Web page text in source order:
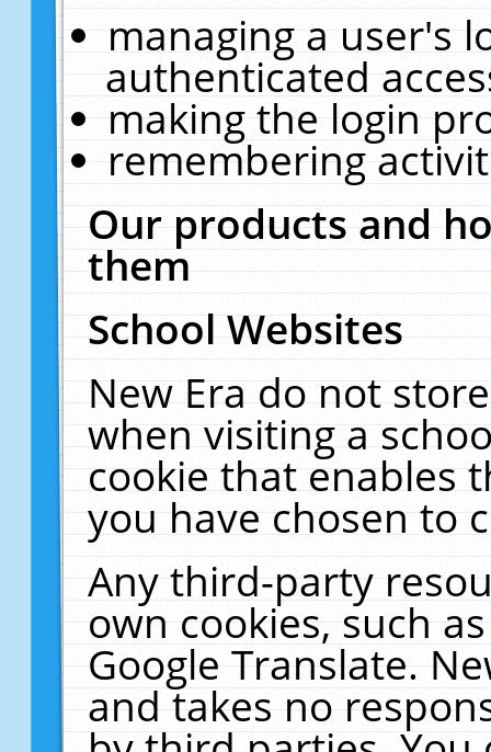
managing a user's
authenticated
making the login
remembering
Our products and
them
School Websites
New Era do not
when visiting a
cookie that enables
you have chosen to
Any third-party
own cookies, such
Google Translate.
and takes no